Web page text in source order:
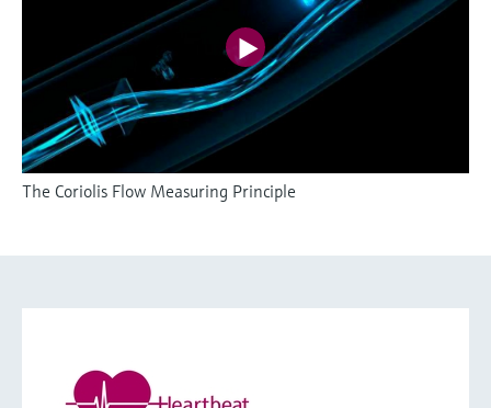
The Coriolis Flow Measuring Principle